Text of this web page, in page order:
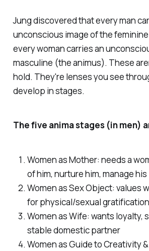
Jung discovered that every man
unconscious image of the
every woman carries an
masculine (the animus). These
hold. They're lenses you see
develop in stages.
The five anima stages (in men)
Women as Mother: needs a
of him, nurture him, manage his
Women as Sex Object: values
for physical/sexual gratification
Women as Wife: wants loyalty,
stable domestic partner
Women as Guide to Creativity